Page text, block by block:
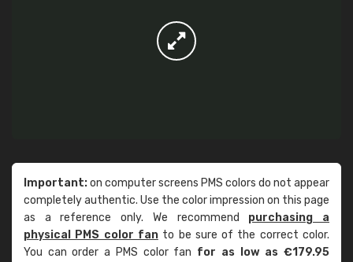
Important:on computer screens PMS colors do not appear
completely authentic. Use the color impression on this page
as a reference only. We recommend purchasing a
physical PMS color fanto be sure of the correct color.
You can order a PMS color fan for as low as €179.95